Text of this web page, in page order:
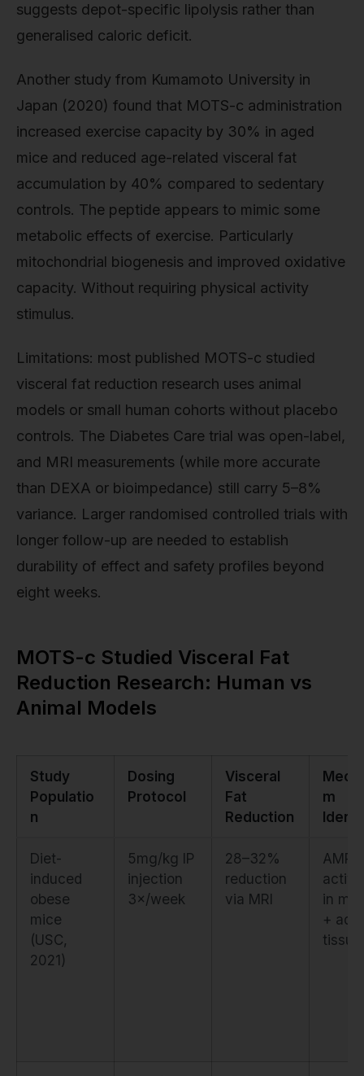
suggests depot-specific lipolysis rather than
generalised caloric deficit.
Another study from Kumamoto University in
Japan (2020) found that MOTS-c administration
increased exercise capacity by 30% in aged
mice and reduced age-related visceral fat
accumulation by 40% compared to sedentary
controls. The peptide appears to mimic some
metabolic effects of exercise. Particularly
mitochondrial biogenesis and improved oxidative
capacity. Without requiring physical activity
stimulus.
Limitations: most published MOTS-c studied
visceral fat reduction research uses animal
models or small human cohorts without placebo
controls. The Diabetes Care trial was open-label,
and MRI measurements (while more accurate
than DEXA or bioimpedance) still carry 5–8%
variance. Larger randomised controlled trials with
longer follow-up are needed to establish
durability of effect and safety profiles beyond
eight weeks.
MOTS-c Studied Visceral Fat
Reduction Research: Human vs
Animal Models
Study
Populatio
n
Dosing
Protocol
Visceral
Fat
Reduction
m
Diet-
induced
obese
mice
(USC,
2021)
5mg/kg IP
injection
3×/week
28–32%
reduction
via MRI
AMPK
in
+
tissue